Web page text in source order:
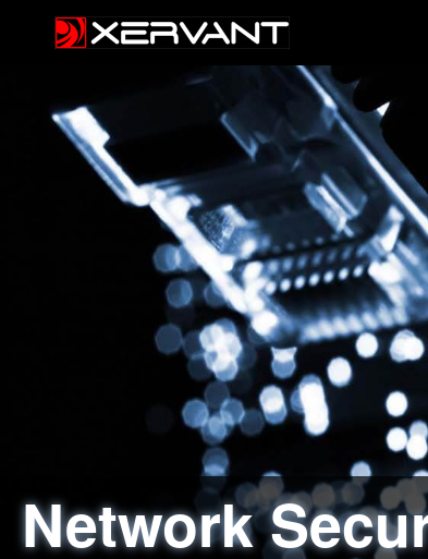
Network
Web
Social
Information